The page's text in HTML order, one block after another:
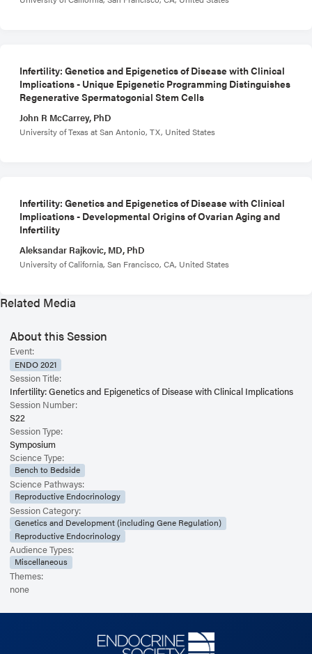
Infertility: Genetics and Epigenetics of Disease with Clinical
Implications - Unique Epigenetic Programming Distinguishes
Regenerative Spermatogonial Stem Cells
John R McCarrey, PhD
University of Texas at San Antonio, TX, United States
Infertility: Genetics and Epigenetics of Disease with Clinical
Implications - Developmental Origins of Ovarian Aging and
Infertility
Aleksandar Rajkovic, MD, PhD
University of California, San Francisco, CA, United States
Related Media
About this Session
Event:
ENDO 2021
Session Title:
Infertility: Genetics and Epigenetics of Disease with Clinical Implications
Session Number:
S22
Session Type:
Symposium
Science Type:
Bench to Bedside
Science Pathways:
Reproductive Endocrinology
Session Category:
Genetics and Development (including Gene Regulation)
Reproductive Endocrinology
Audience Types:
Miscellaneous
Themes:
none